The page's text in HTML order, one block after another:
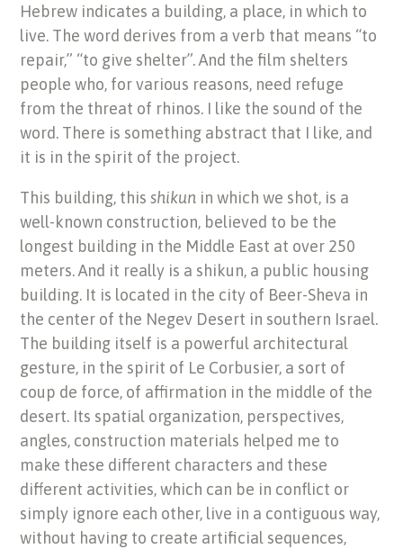
Hebrew indicates a building, a place, in which to
live. The word derives from a verb that means “to
repair,” “to give shelter”. And the film shelters
people who, for various reasons, need refuge
from the threat of rhinos. I like the sound of the
word. There is something abstract that I like, and
it is in the spirit of the project.
This building, thisshikun in which we shot, is a
well-known construction, believed to be the
longest building in the Middle East at over 250
meters. And it really is a shikun, a public housing
building. It is located in the city of Beer-Sheva in
the center of the Negev Desert in southern Israel.
The building itself is a powerful architectural
gesture, in the spirit of Le Corbusier, a sort of
coup de force, of affirmation in the middle of the
desert. Its spatial organization, perspectives,
angles, construction materials helped me to
make these different characters and these
different activities, which can be in conflict or
simply ignore each other, live in a contiguous way,
without having to create artificial sequences,